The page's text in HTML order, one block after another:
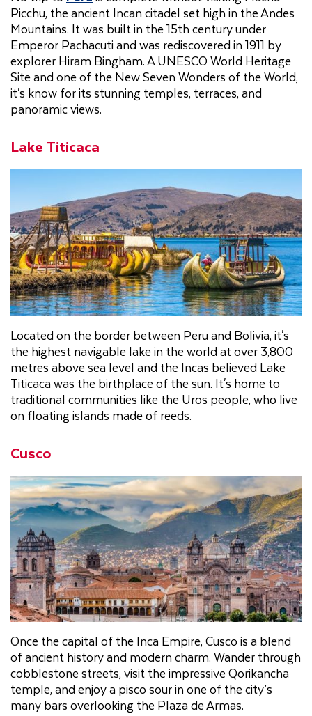
Picchu, the ancient Incan citadel set high in the Andes
Mountains. It was built in the 15th century under
Emperor Pachacuti and was rediscovered in 1911 by
explorer Hiram Bingham. A UNESCO World Heritage
Site and one of the New Seven Wonders of the World,
it's know for its stunning temples, terraces, and
panoramic views.
Lake Titicaca
Located on the border between Peru and Bolivia, it's
the highest navigable lake in the world at over 3,800
metres above sea level and the Incas believed Lake
Titicaca was the birthplace of the sun. It's home to
traditional communities like the Uros people, who live
on floating islands made of reeds.
Cusco
Once the capital of the Inca Empire, Cusco is a blend
of ancient history and modern charm. Wander through
cobblestone streets, visit the impressive Qorikancha
temple, and enjoy a pisco sour in one of the city’s
many bars overlooking the Plaza de Armas.